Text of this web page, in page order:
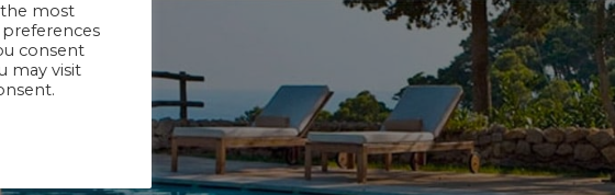
most
consent
may visit